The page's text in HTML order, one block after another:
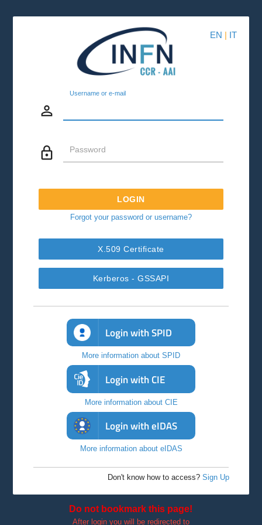
EN | IT
person_outline
Username or e-mail
lock_outline Password
LOGIN
Forgot your password or username?
X.509 Certificate
Kerberos - GSSAPI
Login with SPID
More information about SPID
Login with CIE
More information about CIE
Login with eIDAS
More information about eIDAS
Don't know how to access?Sign Up
Do not bookmark this page!
After login you will be redirected to